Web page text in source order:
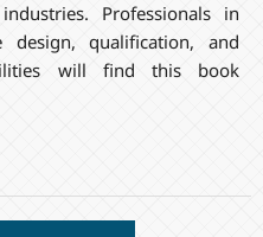
Professionals in
qualification, and
will find this book